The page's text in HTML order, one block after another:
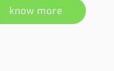
know more